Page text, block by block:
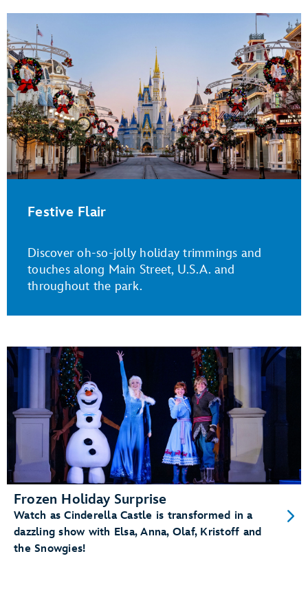
Festive Flair
Discover oh-so-jolly holiday trimmings and
touches along Main Street, U.S.A. and
throughout the park.
Frozen Holiday Surprise
Watch as Cinderella Castle is transformed in a
dazzling show with Elsa, Anna, Olaf, Kristoff and
the Snowgies!